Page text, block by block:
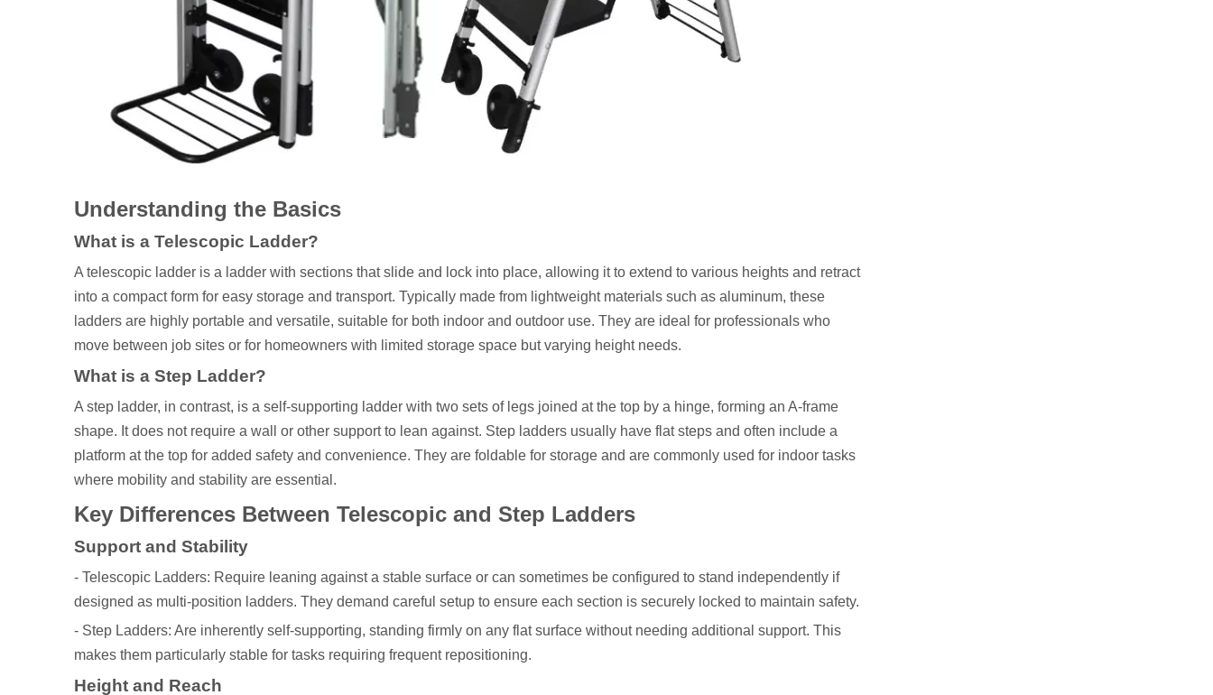
Understanding the Basics
What is a Telescopic Ladder?
A telescopic ladder is a ladder with sections that slide and lock into place, allowing it to extend to various heights and retract
into a compact form for easy storage and transport. Typically made from lightweight materials such as aluminum, these
ladders are highly portable and versatile, suitable for both indoor and outdoor use. They are ideal for professionals who
move between job sites or for homeowners with limited storage space but varying height needs.
What is a Step Ladder?
A step ladder, in contrast, is a self-supporting ladder with two sets of legs joined at the top by a hinge, forming an A-frame
shape. It does not require a wall or other support to lean against. Step ladders usually have flat steps and often include a
platform at the top for added safety and convenience. They are foldable for storage and are commonly used for indoor tasks
where mobility and stability are essential.
Key Differences Between Telescopic and Step Ladders
Support and Stability
- Telescopic Ladders: Require leaning against a stable surface or can sometimes be configured to stand independently if
designed as multi-position ladders. They demand careful setup to ensure each section is securely locked to maintain safety.
- Step Ladders: Are inherently self-supporting, standing firmly on any flat surface without needing additional support. This
makes them particularly stable for tasks requiring frequent repositioning.
Height and Reach